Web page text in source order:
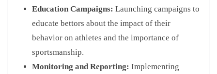
Education Campaigns: Launching campaigns to
educate bettors about the impact of their
behavior on athletes and the importance of
sportsmanship.
Monitoring and Reporting: Implementing